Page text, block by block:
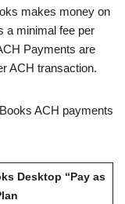
makes money on
a minimal fee per
Payments are
ACH transaction.
ACH payments
Desktop “Pay as